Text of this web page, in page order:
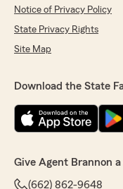
Notice of Privacy Policy
State Privacy Rights
Site Map
Download the State
Give Agent Brannon a
(662) 862-9648